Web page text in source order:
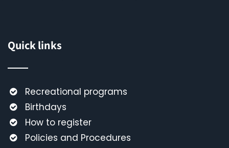
Quick links
Recreational programs
Birthdays
How to register
Policies and Procedures